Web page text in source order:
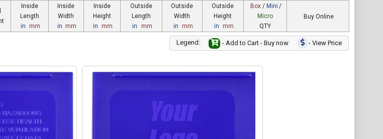
Inside
Length
in mm
Inside
Width
in mm
Inside
Height
in mm
Outside
Length
in
mm
Outside
Width
in mm
Outside
Height
in mm
Box / Mini /
Micro
QTY
Buy Online
Legend: - Add to Cart - Buy now - View Price